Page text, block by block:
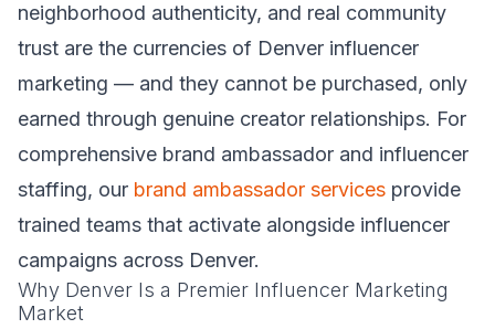
neighborhood authenticity, and real community
trust are the currencies of Denver influencer
marketing — and they cannot be purchased, only
earned through genuine creator relationships. For
comprehensive brand ambassador and influencer
staffing, our brand ambassador services provide
trained teams that activate alongside influencer
campaigns across Denver.
Why Denver Is a Premier Influencer Marketing
Market